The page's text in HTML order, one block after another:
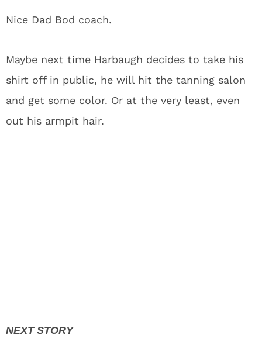
Nice Dad Bod coach.
Maybe next time Harbaugh decides to take his
shirt off in public, he will hit the tanning salon
and get some color. Or at the very least, even
out his armpit hair.